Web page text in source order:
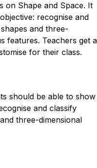
on Shape and Space. It
recognise and
and three-
features. Teachers get a
for their class.
should be able to show
and classify
three-dimensional